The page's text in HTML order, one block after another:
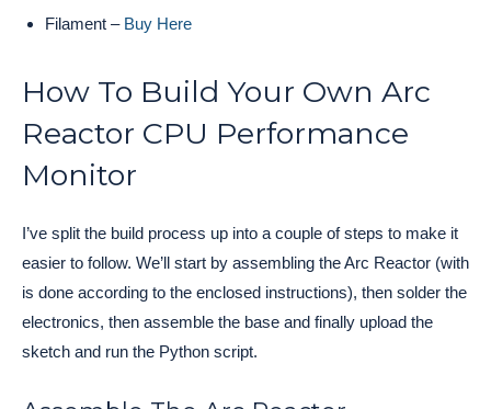
Filament – Buy Here
How To Build Your Own Arc
Reactor CPU Performance
Monitor
I’ve split the build process up into a couple of steps to make it
easier to follow. We’ll start by assembling the Arc Reactor (with
is done according to the enclosed instructions), then solder the
electronics, then assemble the base and finally upload the
sketch and run the Python script.